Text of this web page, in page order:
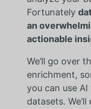
Fortunately
an
actionable
We’ll go over
enrichment,
you can use
datasets.